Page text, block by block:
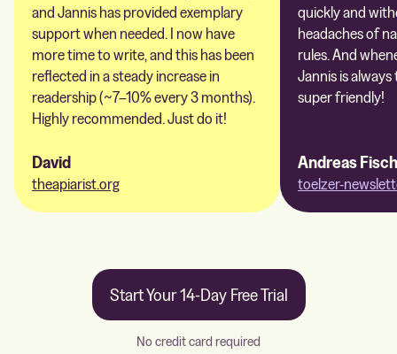
and Jannis has provided exemplary
support when needed. I now have
more time to write, and this has been
reflected in a steady increase in
readership (~7–10% every 3 months).
Highly recommended. Just do it!
David
theapiarist.org
quickly and
headaches of
rules. And
Jannis is
super friendly!
Andreas
toelzer-
Start Your 14-Day Free Trial
No credit card required